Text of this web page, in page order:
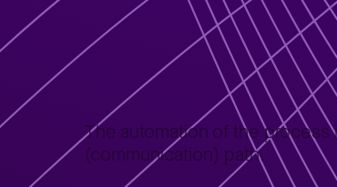
Validation of
The automation of the
(communication) path.